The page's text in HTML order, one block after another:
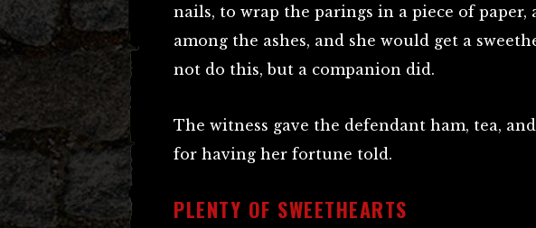
nails, to wrap the parings in a piece of
among the ashes, and she would get a
not do this, but a companion did.
The witness gave the defendant ham, tea,
for having her fortune told.
PLENTY OF SWEETHEARTS